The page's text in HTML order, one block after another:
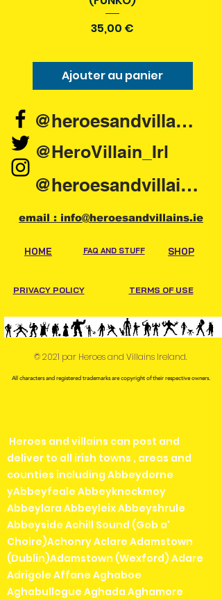
Prix
35,00 €
Ajouter au panier
@HeroVillain_Irl
@heroesandvillains.ie
@heroesandvillainsireland
email : info@heroesandvillains.ie
HOME FAQ AND STUFF SHOP
PRIVACY POLICY TERMS OF USE
© 2021 par Heroes and Villains Ireland.
All characters and registered trademarks are copyright of their respective owners.
Heroes and villains can post and
deliver to all irish towns , areas and
counties including Abbeydorne
yAbbeyfeale Abbeyknockmoy
Abbeylara Abbeyleix Abbeyshrule
Abbeyside Achill Sound (Gob a'
Choire)Achonry Aclare Adamstown
(Dublin)Adamstown (Wexford) Adare
Adrigole Affane Aghaboe
Aghabullogue Aghada Aghamore